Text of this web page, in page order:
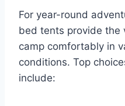
For year-round
bed tents provide the
camp comfortably in
conditions. Top
include: